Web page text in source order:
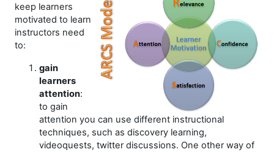
keep learners
motivated to learn
instructors need
to:
gain
learners
attention:
to gain
attention you can use different instructional
techniques, such as discovery learning,
videoquests, twitter discussions. One other way of